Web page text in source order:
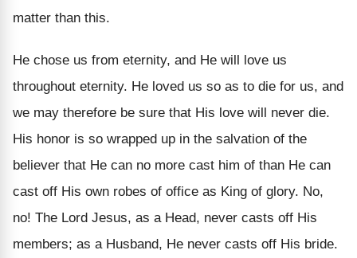
matter than this.
He chose us from eternity, and He will love us
throughout eternity. He loved us so as to die for us, and
we may therefore be sure that His love will never die.
His honor is so wrapped up in the salvation of the
believer that He can no more cast him of than He can
cast off His own robes of office as King of glory. No,
no! The Lord Jesus, as a Head, never casts off His
members; as a Husband, He never casts off His bride.